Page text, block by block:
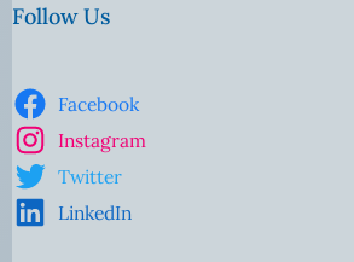
Follow Us
Facebook
Instagram
Twitter
LinkedIn